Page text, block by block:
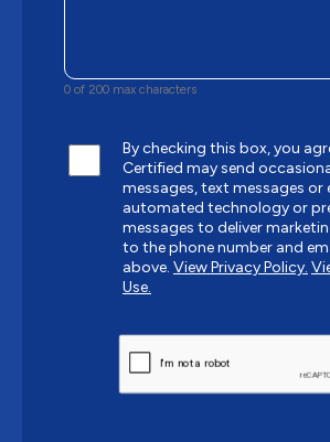
0 of 200 max characters
By checking this box, you
Certified may send
messages, text messages or
automated technology or
messages to deliver
to the phone number and
above. View Privacy Policy.
Use.
CAPTCHA